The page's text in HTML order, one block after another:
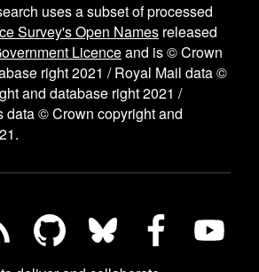
uses a subset of processed
Survey's Open Names released
Licenceand is © Crown
right 2021 / Royal Mail data ©
and database right 2021 /
data © Crown copyright and